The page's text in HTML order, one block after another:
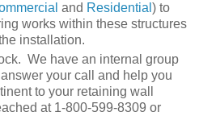
and Residential ) to
works within these structures
installation.
We have an internal group
your call and help you
to your retaining wall
at 1-800-599-8309 or